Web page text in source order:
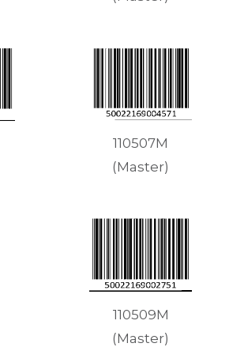
110507M
(Master)
110509M
(Master)